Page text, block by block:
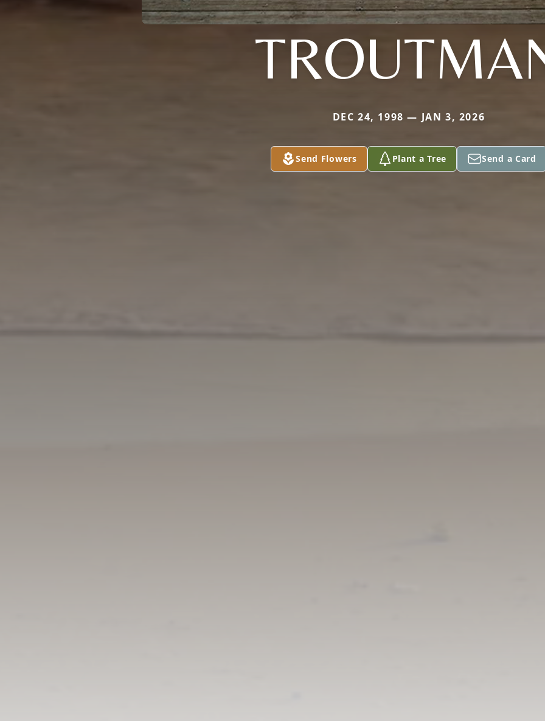
DEC 24, 1998 — JAN 3, 2026
Send Flowers Plant a Tree Send a Card